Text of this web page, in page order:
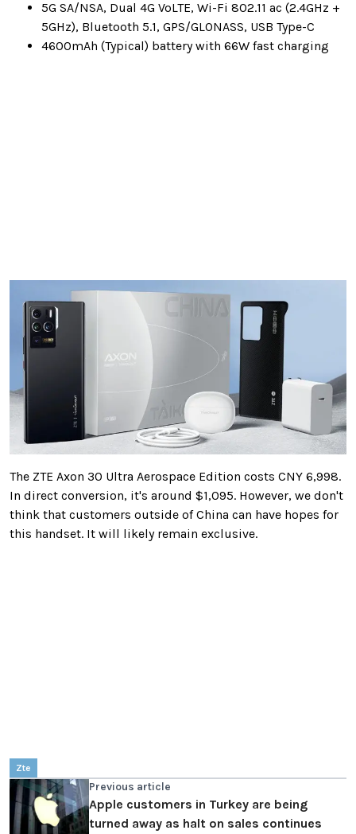
5G SA/NSA, Dual 4G VoLTE, Wi-Fi 802.11 ac (2.4GHz +
5GHz), Bluetooth 5.1, GPS/GLONASS, USB Type-C
4600mAh (Typical) battery with 66W fast charging
The ZTE Axon 30 Ultra Aerospace Edition costs CNY 6,998.
In direct conversion, it's around $1,095. However, we don't
think that customers outside of China can have hopes for
this handset. It will likely remain exclusive.
Zte
Previous article
Apple customers in Turkey are being
turned away as halt on sales continues